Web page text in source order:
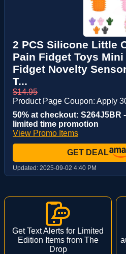
2 PCS Silicone Little
Pain Fidget Toys
Fidget Novelty
T...
$14.95
Product Page Coupon: Apply
50% at checkout: S264J5BR -
limited time promotion
View Promo Items
GET DEAL
Updated: 2025-09-02 4:40 PM
Get Text Alerts for Limited
Edition Items from The
Drop